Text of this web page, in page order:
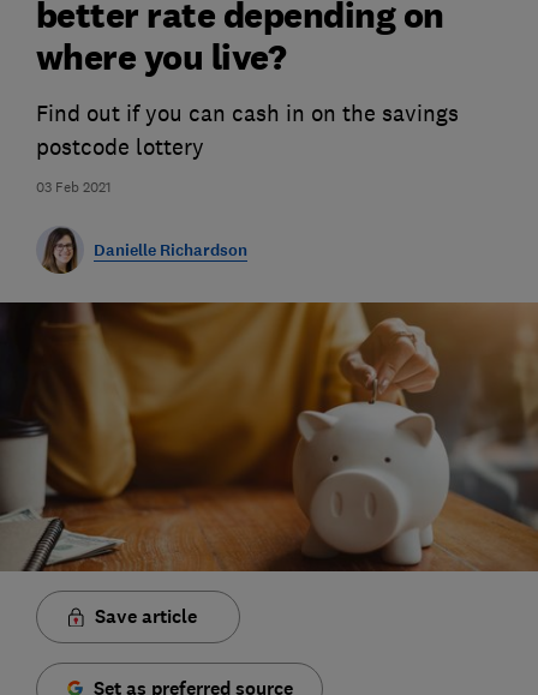
03 Feb 2021
better rate depending on
where you live?
Find out if you can cash in on the savings
postcode lottery
Danielle Richardson
Save article
Set as preferred source